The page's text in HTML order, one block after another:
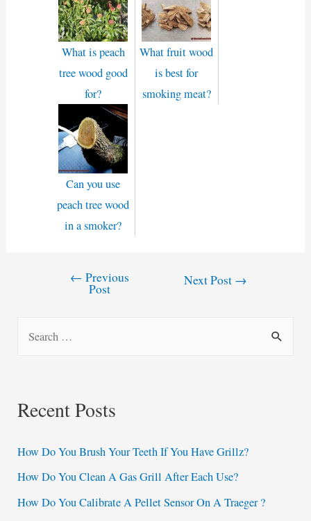
What is peach
tree wood good
for?
What fruit wood
is best for
smoking meat?
Can you use
peach tree wood
in a smoker?
← Previous
Post
Next Post →
c
f
o
r
Recent Posts
How Do You Brush Your Teeth If You Have Grillz?
How Do You Clean A Gas Grill After Each Use?
How Do You Calibrate A Pellet Sensor On A Traeger ?